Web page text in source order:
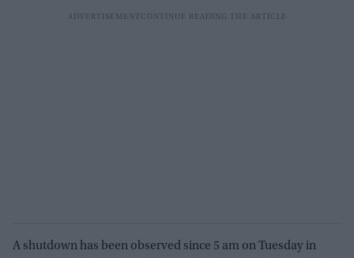
A shutdown has been observed since 5 am on Tuesday in